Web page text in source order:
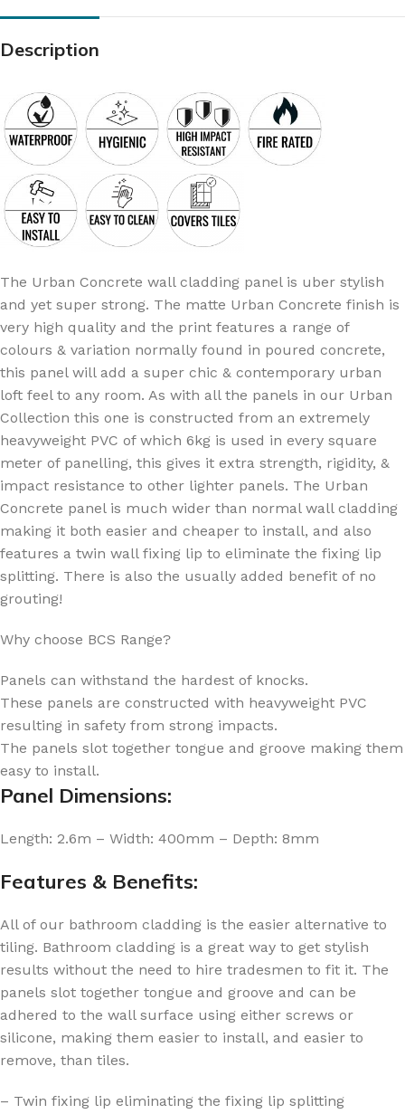
Description
The Urban Concrete wall cladding panel is uber stylish
and yet super strong. The matte Urban Concrete finish is
very high quality and the print features a range of
colours & variation normally found in poured concrete,
this panel will add a super chic & contemporary urban
loft feel to any room. As with all the panels in our Urban
Collection this one is constructed from an extremely
heavyweight PVC of which 6kg is used in every square
meter of panelling, this gives it extra strength, rigidity, &
impact resistance to other lighter panels. The Urban
Concrete panel is much wider than normal wall cladding
making it both easier and cheaper to install, and also
features a twin wall fixing lip to eliminate the fixing lip
splitting. There is also the usually added benefit of no
grouting!
Why choose BCS Range?
Panels can withstand the hardest of knocks.
These panels are constructed with heavyweight PVC
resulting in safety from strong impacts.
The panels slot together tongue and groove making them
easy to install.
Panel Dimensions:
Length: 2.6m – Width: 400mm – Depth: 8mm
Features & Benefits:
All of our bathroom cladding is the easier alternative to
tiling. Bathroom cladding is a great way to get stylish
results without the need to hire tradesmen to fit it. The
panels slot together tongue and groove and can be
adhered to the wall surface using either screws or
silicone, making them easier to install, and easier to
remove, than tiles.
– Twin fixing lip eliminating the fixing lip splitting